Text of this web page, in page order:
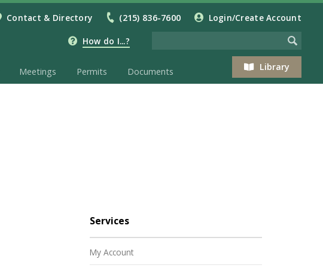
Contact & Directory (215) 836-7600 Login/Create Account
How do I...?
Library
Meetings Permits Documents
Services
My Account